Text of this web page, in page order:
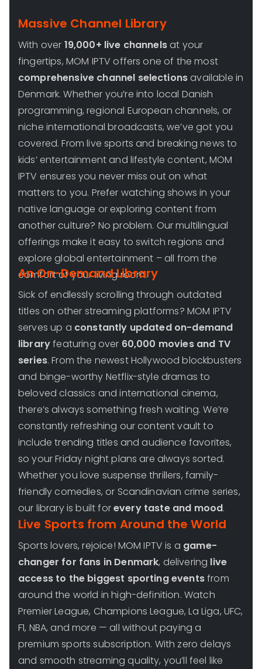
Massive Channel Library
With over 19,000+ live channelsat your
fingertips, MOM IPTV offers one of the most
comprehensive channel selections available in
Denmark. Whether you’re into local Danish
programming, regional European channels, or
niche international broadcasts, we’ve got you
covered. From live sports and breaking news to
kids’ entertainment and lifestyle content, MOM
IPTV ensures you never miss out on what
matters to you. Prefer watching shows in your
native language or exploring content from
another culture? No problem. Our multilingual
offerings make it easy to switch regions and
explore global entertainment – all from the
comfort of your living room.
An On-Demand Library
Sick of endlessly scrolling through outdated
titles on other streaming platforms? MOM IPTV
serves up a constantly updated on-demand
libraryfeaturing over 60,000 movies and TV
series. From the newest Hollywood blockbusters
and binge-worthy Netflix-style dramas to
beloved classics and international cinema,
there’s always something fresh waiting. We’re
constantly refreshing our content vault to
include trending titles and audience favorites,
so your Friday night plans are always sorted.
Whether you love suspense thrillers, family-
friendly comedies, or Scandinavian crime series,
our library is built forevery taste and mood.
Live Sports from Around the World
Sports lovers, rejoice! MOM IPTV is a game-
changer for fans in Denmark, delivering live
access to the biggest sporting eventsfrom
around the world in high-definition. Watch
Premier League, Champions League, La Liga, UFC,
F1, NBA, and more — all without paying a
premium sports subscription. With zero delays
and smooth streaming quality, you’ll feel like